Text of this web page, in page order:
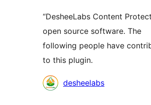
“DesheeLabs Content
open source software. The
following people have
to this plugin.
Contributors
desheelabs